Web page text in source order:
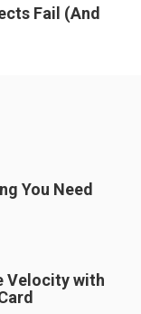
Fail (And
You Need
Velocity with